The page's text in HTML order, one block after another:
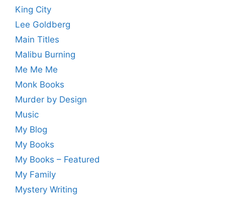
King City
Lee Goldberg
Main Titles
Malibu Burning
Me Me Me
Monk Books
Murder by Design
Music
My Blog
My Books
My Books – Featured
My Family
Mystery Writing